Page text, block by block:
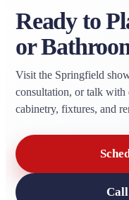
Ready to
or
Visit the Springfield
consultation, or talk with
cabinetry, fixtures, and
Call